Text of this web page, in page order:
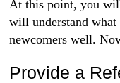
At this point, you will
will understand
newcomers well.
Provide a